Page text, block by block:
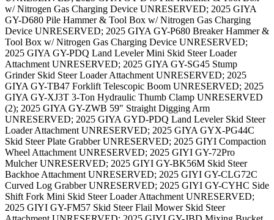
w/ Nitrogen Gas Charging Device UNRESERVED; 2025 GIYA
GY-D680 Pile Hammer & Tool Box w/ Nitrogen Gas Charging
Device UNRESERVED; 2025 GIYA GY-P680 Breaker Hammer &
Tool Box w/ Nitrogen Gas Charging Device UNRESERVED;
2025 GIYA GY-PDQ Land Leveler Mini Skid Steer Loader
Attachment UNRESERVED; 2025 GIYA GY-SG45 Stump
Grinder Skid Steer Loader Attachment UNRESERVED; 2025
GIYA GY-TB47 Forklift Telescopic Boom UNRESERVED; 2025
GIYA GY-XJ3T 3-Ton Hydraulic Thumb Clamp UNRESERVED
(2); 2025 GIYA GY-ZWB 59" Straight Digging Arm
UNRESERVED; 2025 GIYA GYD-PDQ Land Leveler Skid Steer
Loader Attachment UNRESERVED; 2025 GIYA GYX-PG44C
Skid Steer Plate Grabber UNRESERVED; 2025 GIYI Compaction
Wheel Attachment UNRESERVED; 2025 GIYI GY-72Pro
Mulcher UNRESERVED; 2025 GIYI GY-BK56M Skid Steer
Backhoe Attachment UNRESERVED; 2025 GIYI GY-CLG72C
Curved Log Grabber UNRESERVED; 2025 GIYI GY-CYHC Side
Shift Fork Mini Skid Steer Loader Attachment UNRESERVED;
2025 GIYI GY-FM57 Skid Steer Flail Mower Skid Steer